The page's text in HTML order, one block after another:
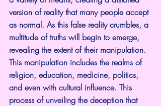
version of reality that many people accept
as normal. As this false reality crumbles, a
multitude of truths will begin to emerge,
revealing the extent of their manipulation.
This manipulation includes the realms of
religion, education, medicine, politics,
and even with cultural influence. This
process of unveiling the deception that